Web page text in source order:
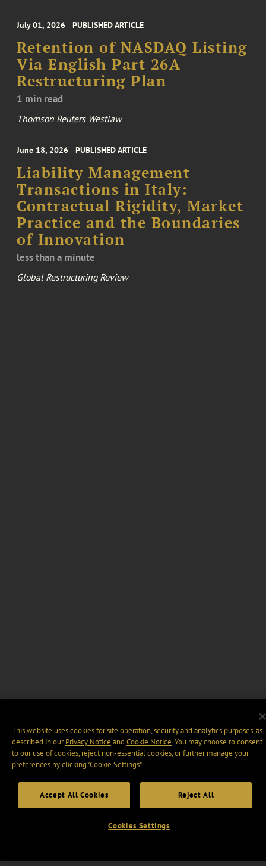
July 01, 2026 PUBLISHED ARTICLE
Retention of NASDAQ Listing
Via English Part 26A
Restructuring Plan
1 min read
Thomson Reuters Westlaw
June 18, 2026 PUBLISHED ARTICLE
Liability Management
Transactions in Italy:
Contractual Rigidity, Market
Practice and the Boundaries
of Innovation
less than a minute
Global Restructuring Review
This website uses cookies for site operation, security and analytics purposes, as
described in ourPrivacy Notice and Cookie Notice. You may choose to consent
to our use of cookies, reject non-essential cookies, or further manage your
preferences by clicking “Cookie Settings".
Accept All Cookies Reject All
Cookies Settings